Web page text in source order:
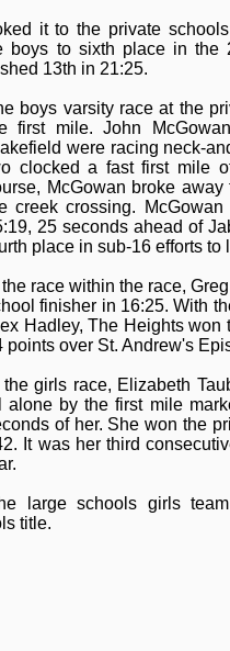
it to the private
boys to sixth place in
13th in 21:25.
boys varsity race at the
first mile. John
were racing neck-
clocked a fast first mile
McGowan broke
creek crossing.
25 seconds ahead of
place in sub-16 efforts to
the race within the race,
finisher in 16:25. With
Hadley, The Heights won
points over St. Andrew's
the girls race, Elizabeth
alone by the first mile
of her. She won the
It was her third
large schools girls
title.